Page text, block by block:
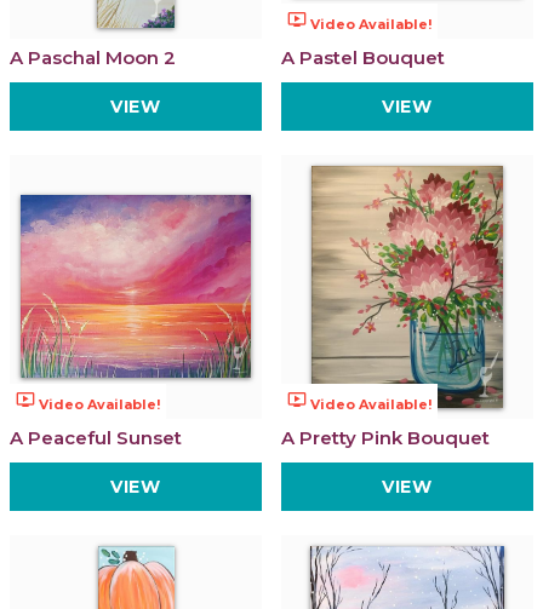
A Paschal Moon 2
VIEW
ondemand_video Video Available!
A Pastel Bouquet
VIEW
ondemand_video Video Available!
A Peaceful Sunset
VIEW
ondemand_video Video Available!
A Pretty Pink Bouquet
VIEW